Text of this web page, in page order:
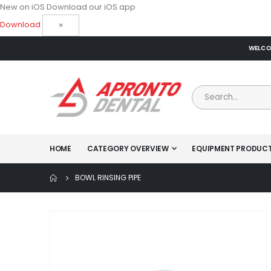
New on iOS Download our iOS app
Download
×
HOME CATEGORY OVERVIEW EQUIPMENT
BOWL RINSING PIPE